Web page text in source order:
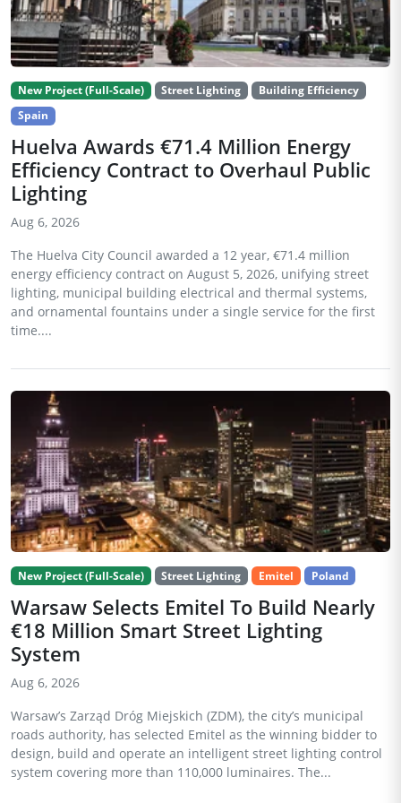
New Project (Full-Scale) Street Lighting
Building Efficiency
Spain
Huelva Awards €71.4 Million Energy
Efficiency Contract to Overhaul Public
Lighting
Aug 6, 2026
The Huelva City Council awarded a 12 year, €71.4 million
energy efficiency contract on August 5, 2026, unifying street
lighting, municipal building electrical and thermal systems,
and ornamental fountains under a single service for the first
time....
New Project (Full-Scale) Street Lighting Emitel Poland
Warsaw Selects Emitel To Build Nearly
€18 Million Smart Street Lighting
System
Aug 6, 2026
Warsaw’s Zarząd Dróg Miejskich (ZDM), the city’s municipal
roads authority, has selected Emitel as the winning bidder to
design, build and operate an intelligent street lighting control
system covering more than 110,000 luminaires. The...